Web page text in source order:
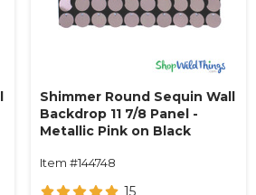
Shimmer Round Sequin Wall
Backdrop 11 7/8 Panel -
Metallic Pink on Black
Item #144748
15